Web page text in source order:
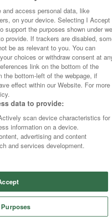
Bets Tips Fast Results
and access personal data, like
on your device. Selecting I Accept
support the purposes shown under
provide. If trackers are disabled,
be as relevant to you. You can
choices or withdraw consent at
link on the bottom of the
the bottom-left of the webpage, if
effect within our Website. For more
data to provide:
scan device characteristics for
information on a device.
advertising and content
and services development.